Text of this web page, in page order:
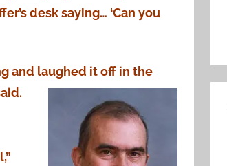
desk saying… ‘Can you
and laughed it off in the